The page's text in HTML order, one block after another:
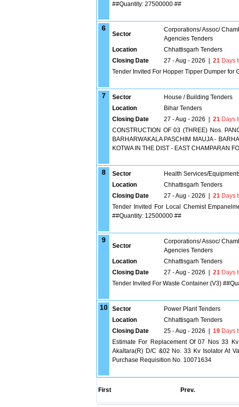
##Quantity: 27500000 ##
6
Sector
Corporations/ Assoc/
Agencies Tenders
Location Chhattisgarh Tenders
Closing Date
27 - Aug - 2026 21 Days
Tender Invited For Hopper Tipper Dumper for
7 Sector House / Building Tenders
Location
Bihar Tenders
Closing Date
27 - Aug - 2026 21 Days
CONSTRUCTION OF 03 (THREE) Nos.
BARHARWAKALA PASCHIM MAUJA -
KOTWA IN THE DIST - EAST CHAMPARAN
8 Sector Health Services/
Location
Chhattisgarh Tenders
Closing Date
27 - Aug - 2026 21 Days
Tender Invited For Local Chemist
##Quantity: 12500000 ##
9
Sector
Corporations/ Assoc/
Agencies Tenders
Location Chhattisgarh Tenders
Closing Date
27 - Aug - 2026 21 Days
Tender Invited For Waste Container (V3)
10 Sector Power Plant Tenders
Location
Chhattisgarh Tenders
Closing Date
25 - Aug - 2026 19 Days
Estimate For Replacement Of 07 Nos 33
Akaltara(R) D/C &02 No. 33 Kv Isolator At
Purchase Requisition No. 10071634
First Prev.